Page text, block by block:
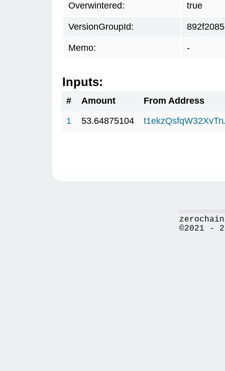
Overwintered: true
VersionGroupId: 892f2085
Memo: -
Inputs:
# Amount
From Address
1
53.64875104
©2021 -